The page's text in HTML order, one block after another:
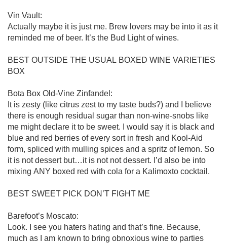
Vin Vault:
Actually maybe it is just me. Brew lovers may be into it as it
reminded me of beer. It’s the Bud Light of wines.
BEST OUTSIDE THE USUAL BOXED WINE VARIETIES
BOX
Bota Box Old-Vine Zinfandel:
It is zesty (like citrus zest to my taste buds?) and I believe
there is enough residual sugar than non-wine-snobs like
me might declare it to be sweet. I would say it is black and
blue and red berries of every sort in fresh and Kool-Aid
form, spliced with mulling spices and a spritz of lemon. So
it is not dessert but…it is not not dessert. I’d also be into
mixing ANY boxed red with cola for a Kalimoxto cocktail.
BEST SWEET PICK DON’T FIGHT ME
Barefoot’s Moscato:
Look. I see you haters hating and that’s fine. Because,
much as I am known to bring obnoxious wine to parties